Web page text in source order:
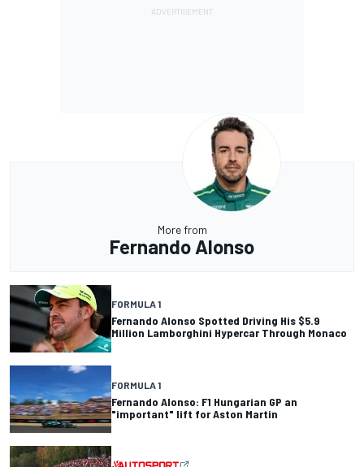
More from
Fernando Alonso
FORMULA 1
Fernando Alonso Spotted Driving His $5.9
Million Lamborghini Hypercar Through Monaco
FORMULA 1
Fernando Alonso: F1 Hungarian GP an
"important" lift for Aston Martin